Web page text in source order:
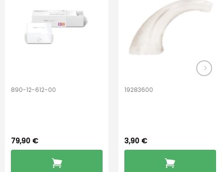
890-12-612-00
79,90 €
19283600
3,90 €